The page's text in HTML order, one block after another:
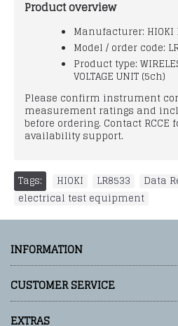
Product overview
Manufacturer: HIOKI
Model / order code:
Product type:
VOLTAGE UNIT (5ch)
Please confirm instrument
measurement ratings and
before ordering. Contact
availability support.
Tags: HIOKI LR8533 Data
electrical test equipment
INFORMATION
CUSTOMER SERVICE
EXTRAS